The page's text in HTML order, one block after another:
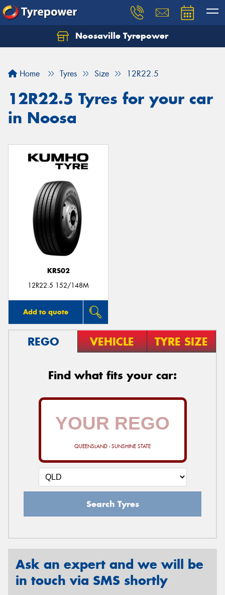
Noosaville Tyrepower
Home Tyres Size 12R22.5
12R22.5 Tyres for your car
in Noosa
KRS02
12R22.5 152/148M
Add to quote
REGO VEHICLE TYRE SIZE
Find what fits your car:
QUEENSLAND - SUNSHINE STATE
Search Tyres
Ask an expert and we will be
in touch via SMS shortly
Let us know what you need, and our team will
Your details
Send